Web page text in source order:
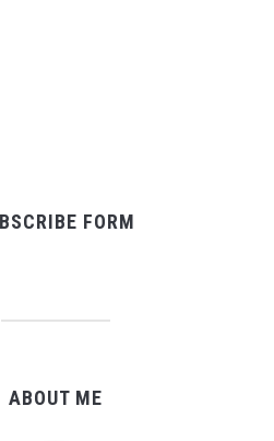
FORM
ABOUT ME